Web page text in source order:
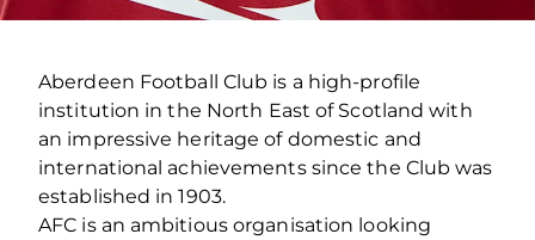
Aberdeen Football Club is a high-profile
institution in the North East of Scotland with
an impressive heritage of domestic and
international achievements since the Club was
established in 1903.
AFC is an ambitious organisation looking